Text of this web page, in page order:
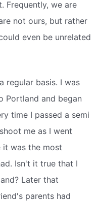
Frequently, we are
not ours, but rather
even be unrelated
regular basis. I was
Portland and began
time I passed a semi
me as I went
it was the most
Isn't it true that I
Later that
parents had